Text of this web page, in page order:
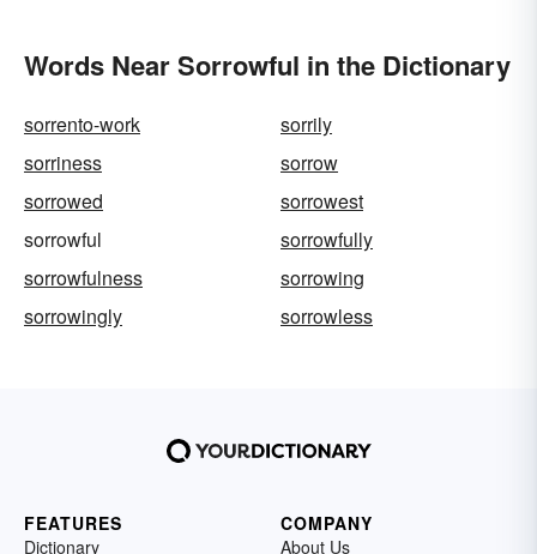
Words Near Sorrowful in the Dictionary
sorrento-work
sorrily
sorriness
sorrow
sorrowed
sorrowest
sorrowful
sorrowfully
sorrowfulness
sorrowing
sorrowingly
sorrowless
FEATURES
Dictionary
COMPANY
About Us